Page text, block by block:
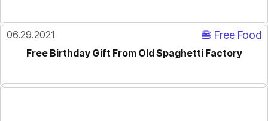
06.29.2021 🍔 Free Food
Free Birthday Gift From Old Spaghetti Factory